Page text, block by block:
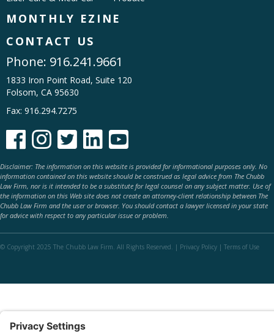
MONTHLY EZINE
CONTACT US
Phone: 916.241.9661
1833 Iron Point Road, Suite 120
Folsom, CA 95630
Fax: 916.294.7275
    
Disclaimer: The information on this website is provided for informational purposes only. No
information contained on this website should be construed as legal advice from The Chubb
Law Firm, nor is it intended to be a substitute for legal counsel on any subject matter. Use of
the information on this Web site does not create an attorney-client relationship between The
Chubb Law Firm and the user or browser. You should contact a lawyer licensed in your state
for advice with respect to any particular issue or problem.
© Copyright 2025 The Chubb Law Firm. All Rights Reserved. | Privacy Policy | Terms of Use